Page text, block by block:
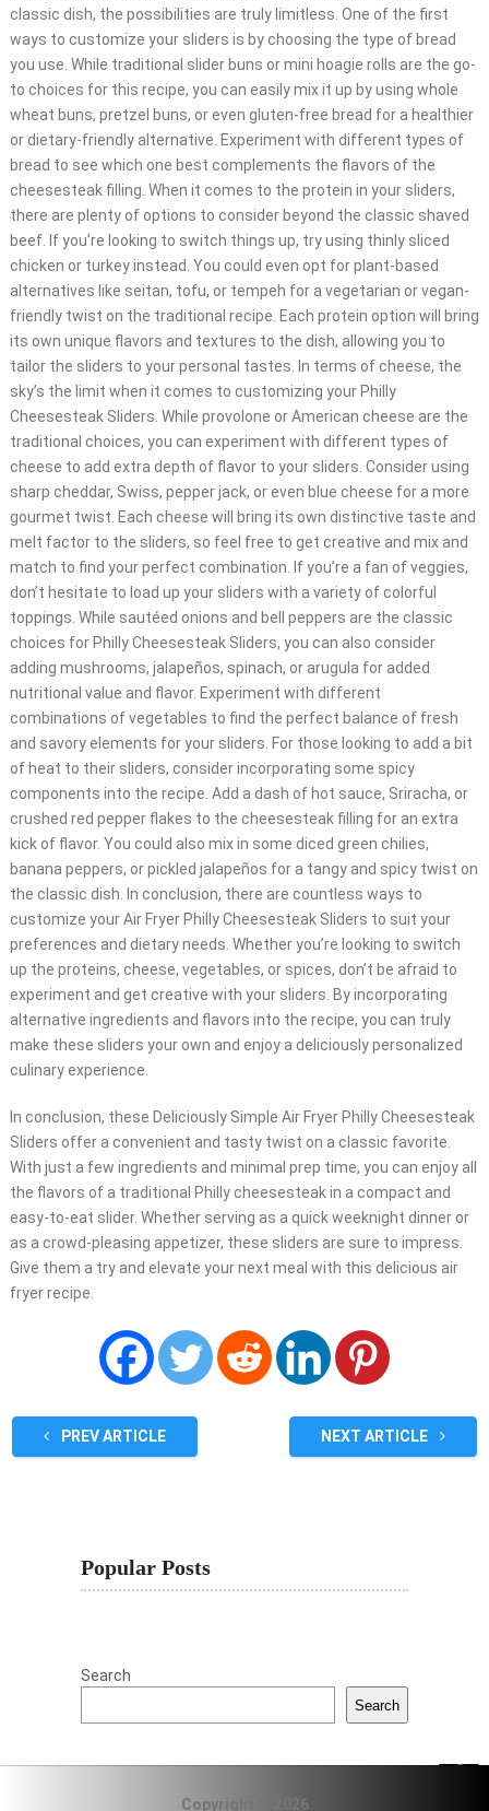
classic dish, the possibilities are truly limitless. One of the first
ways to customize your sliders is by choosing the type of bread
you use. While traditional slider buns or mini hoagie rolls are the go-
to choices for this recipe, you can easily mix it up by using whole
wheat buns, pretzel buns, or even gluten-free bread for a healthier
or dietary-friendly alternative. Experiment with different types of
bread to see which one best complements the flavors of the
cheesesteak filling. When it comes to the protein in your sliders,
there are plenty of options to consider beyond the classic shaved
beef. If you’re looking to switch things up, try using thinly sliced
chicken or turkey instead. You could even opt for plant-based
alternatives like seitan, tofu, or tempeh for a vegetarian or vegan-
friendly twist on the traditional recipe. Each protein option will bring
its own unique flavors and textures to the dish, allowing you to
tailor the sliders to your personal tastes. In terms of cheese, the
sky’s the limit when it comes to customizing your Philly
Cheesesteak Sliders. While provolone or American cheese are the
traditional choices, you can experiment with different types of
cheese to add extra depth of flavor to your sliders. Consider using
sharp cheddar, Swiss, pepper jack, or even blue cheese for a more
gourmet twist. Each cheese will bring its own distinctive taste and
melt factor to the sliders, so feel free to get creative and mix and
match to find your perfect combination. If you’re a fan of veggies,
don’t hesitate to load up your sliders with a variety of colorful
toppings. While sautéed onions and bell peppers are the classic
choices for Philly Cheesesteak Sliders, you can also consider
adding mushrooms, jalapeños, spinach, or arugula for added
nutritional value and flavor. Experiment with different
combinations of vegetables to find the perfect balance of fresh
and savory elements for your sliders. For those looking to add a bit
of heat to their sliders, consider incorporating some spicy
components into the recipe. Add a dash of hot sauce, Sriracha, or
crushed red pepper flakes to the cheesesteak filling for an extra
kick of flavor. You could also mix in some diced green chilies,
banana peppers, or pickled jalapeños for a tangy and spicy twist on
the classic dish. In conclusion, there are countless ways to
customize your Air Fryer Philly Cheesesteak Sliders to suit your
preferences and dietary needs. Whether you’re looking to switch
up the proteins, cheese, vegetables, or spices, don’t be afraid to
experiment and get creative with your sliders. By incorporating
alternative ingredients and flavors into the recipe, you can truly
make these sliders your own and enjoy a deliciously personalized
culinary experience.
In conclusion, these Deliciously Simple Air Fryer Philly Cheesesteak
Sliders offer a convenient and tasty twist on a classic favorite.
With just a few ingredients and minimal prep time, you can enjoy all
the flavors of a traditional Philly cheesesteak in a compact and
easy-to-eat slider. Whether serving as a quick weeknight dinner or
as a crowd-pleasing appetizer, these sliders are sure to impress.
Give them a try and elevate your next meal with this delicious air
fryer recipe.
PREV ARTICLE NEXT ARTICLE
Popular Posts
Search
Search
Copyright © 2026